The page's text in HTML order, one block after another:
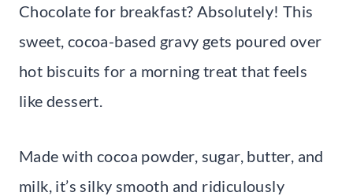
Chocolate for breakfast? Absolutely! This
sweet, cocoa-based gravy gets poured over
hot biscuits for a morning treat that feels
like dessert.
Made with cocoa powder, sugar, butter, and
milk, it’s silky smooth and ridiculously